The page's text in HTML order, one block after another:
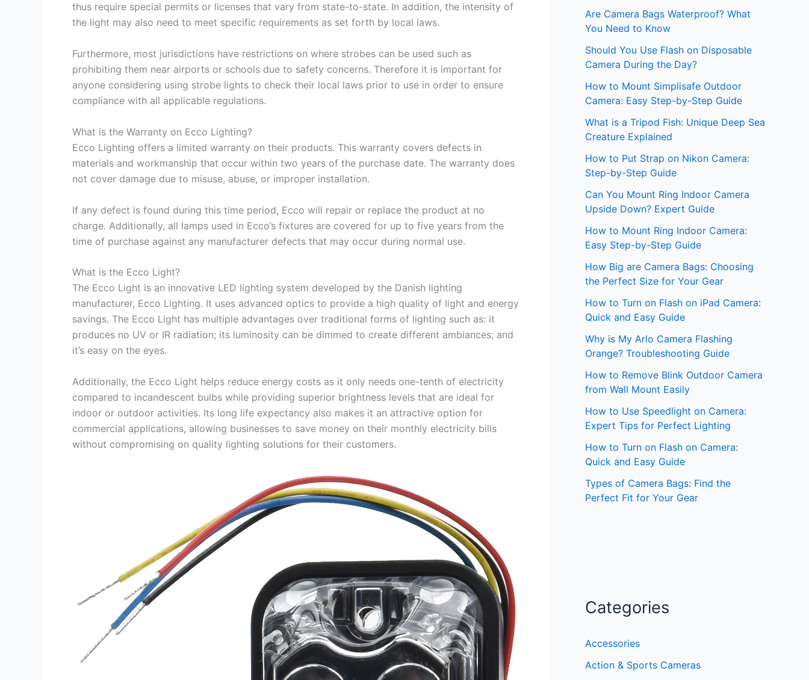
thus require special permits or licenses that vary from state-to-state. In addition, the intensity of
the light may also need to meet specific requirements as set forth by local laws.
Furthermore, most jurisdictions have restrictions on where strobes can be used such as
prohibiting them near airports or schools due to safety concerns. Therefore it is important for
anyone considering using strobe lights to check their local laws prior to use in order to ensure
compliance with all applicable regulations.
What is the Warranty on Ecco Lighting?
Ecco Lighting offers a limited warranty on their products. This warranty covers defects in
materials and workmanship that occur within two years of the purchase date. The warranty does
not cover damage due to misuse, abuse, or improper installation.
If any defect is found during this time period, Ecco will repair or replace the product at no
charge. Additionally, all lamps used in Ecco’s fixtures are covered for up to five years from the
time of purchase against any manufacturer defects that may occur during normal use.
What is the Ecco Light?
The Ecco Light is an innovative LED lighting system developed by the Danish lighting
manufacturer, Ecco Lighting. It uses advanced optics to provide a high quality of light and energy
savings. The Ecco Light has multiple advantages over traditional forms of lighting such as: it
produces no UV or IR radiation; its luminosity can be dimmed to create different ambiances; and
it’s easy on the eyes.
Additionally, the Ecco Light helps reduce energy costs as it only needs one-tenth of electricity
compared to incandescent bulbs while providing superior brightness levels that are ideal for
indoor or outdoor activities. Its long life expectancy also makes it an attractive option for
commercial applications, allowing businesses to save money on their monthly electricity bills
without compromising on quality lighting solutions for their customers.
Are Camera Bags Waterproof? What
You Need to Know
Should You Use Flash on Disposable
Camera During the Day?
How to Mount Simplisafe Outdoor
Camera: Easy Step-by-Step Guide
What is a Tripod Fish: Unique Deep Sea
Creature Explained
How to Put Strap on Nikon Camera:
Step-by-Step Guide
Can You Mount Ring Indoor Camera
Upside Down? Expert Guide
How to Mount Ring Indoor Camera:
Easy Step-by-Step Guide
How Big are Camera Bags: Choosing
the Perfect Size for Your Gear
How to Turn on Flash on iPad Camera:
Quick and Easy Guide
Why is My Arlo Camera Flashing
Orange? Troubleshooting Guide
How to Remove Blink Outdoor Camera
from Wall Mount Easily
How to Use Speedlight on Camera:
Expert Tips for Perfect Lighting
How to Turn on Flash on Camera:
Quick and Easy Guide
Types of Camera Bags: Find the
Perfect Fit for Your Gear
Categories
Accessories
Action & Sports Cameras